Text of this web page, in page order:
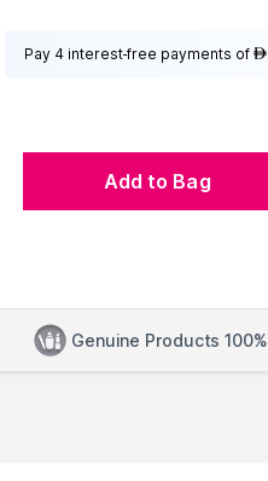
Pay 4 interest-free payments of AED
Add to Bag
Genuine Products 100%